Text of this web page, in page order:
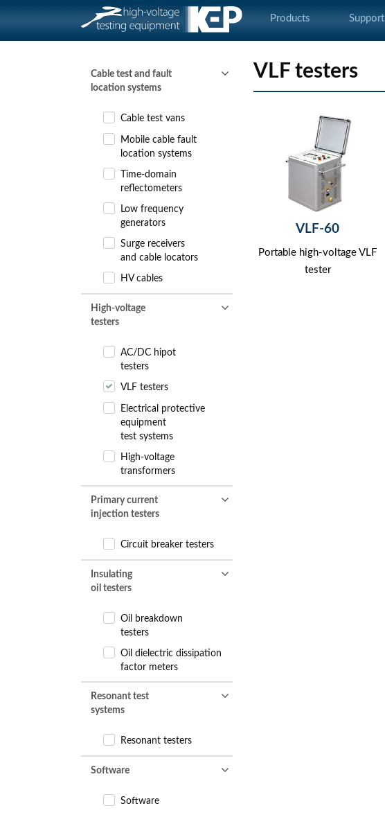
Products Support
Cable test and fault
location systems
Cable test vans
Mobile cable fault
location systems
Time-domain
reflectometers
Low frequency
generators
Surge receivers
and cable locators
HV cables
High-voltage
testers
AC/DC hipot
testers
VLF testers
Electrical protective
equipment
test systems
High-voltage
transformers
Primary current
injection testers
Circuit breaker testers
Insulating
oil testers
Oil breakdown
testers
Oil dielectric dissipation
factor meters
Resonant test
systems
Resonant testers
Software
Software
VLF testers
VLF-60
Portable high-voltage VLF
tester